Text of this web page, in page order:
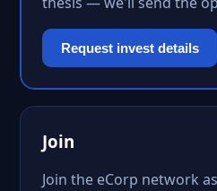
Request invest details
Join
Join the eCorp network